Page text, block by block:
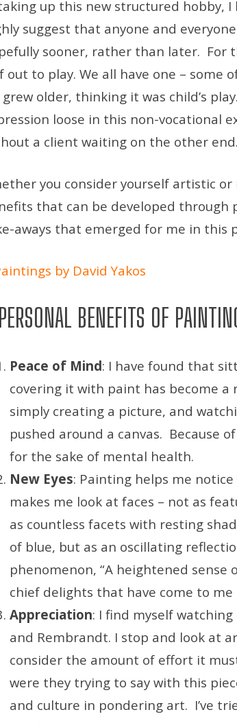
up this new structured hobby,
suggest that anyone and
sooner, rather than later. For
out to play. We all have one – some
grew older, thinking it was child’s
loose in this non-vocational
a client waiting on the other end.
you consider yourself artistic
that can be developed through
aways that emerged for me in this
BENEFITS OF
Peace of Mind: I have found that
covering it with paint has become
simply creating a picture, and
pushed around a canvas. Because
for the sake of mental health.
New Eyes: Painting helps me
makes me look at faces – not as
as countless facets with resting
of blue, but as an oscillating
phenomenon, “A heightened
chief delights that have come to
Appreciation: I find myself
and Rembrandt. I stop and look at
consider the amount of effort it
were they trying to say with this
and culture in pondering art. I’ve